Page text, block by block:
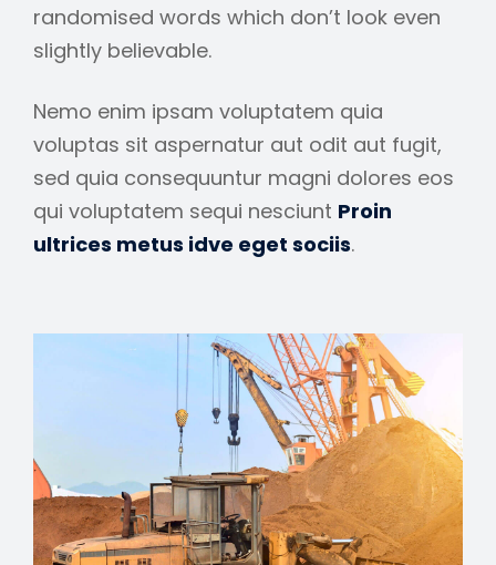
randomised words which don’t look even
slightly believable.
Nemo enim ipsam voluptatem quia
voluptas sit aspernatur aut odit aut fugit,
sed quia consequuntur magni dolores eos
qui voluptatem sequi nesciunt Proin
ultrices metus idve eget sociis.